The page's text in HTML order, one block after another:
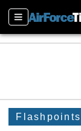
Sections
Flashpoints